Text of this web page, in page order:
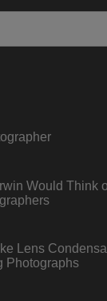
Would Think
Lens
Photographs